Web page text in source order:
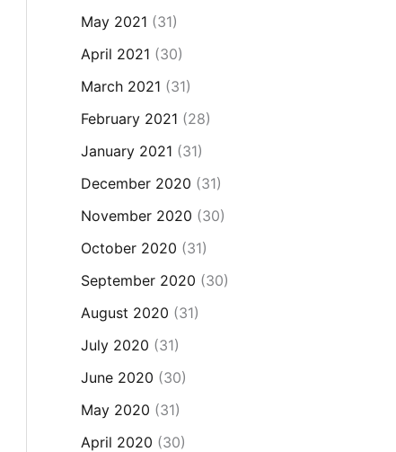
May 2021 (31)
April 2021 (30)
March 2021 (31)
February 2021 (28)
January 2021 (31)
December 2020 (31)
November 2020 (30)
October 2020 (31)
September 2020 (30)
August 2020 (31)
July 2020 (31)
June 2020 (30)
May 2020 (31)
April 2020 (30)